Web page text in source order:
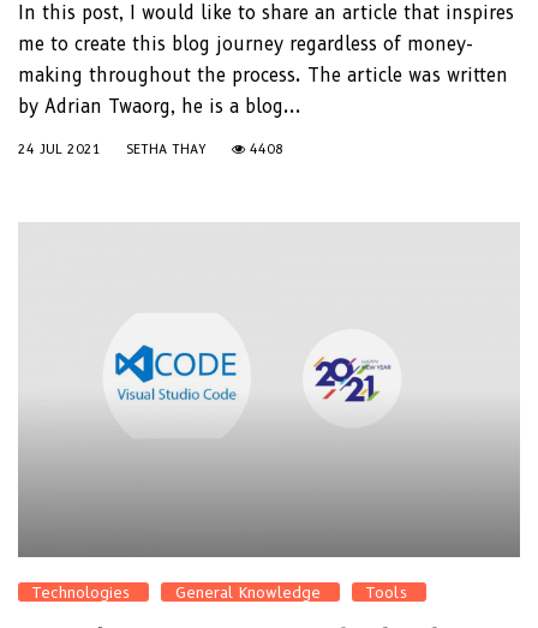
In this post, I would like to share an article that inspires
me to create this blog journey regardless of money-
making throughout the process. The article was written
by Adrian Twaorg, he is a blog...
24 JUL 2021 SETHA THAY 4408
Technologies General Knowledge Tools